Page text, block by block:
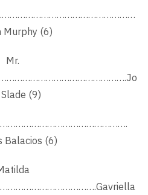
Murphy (6)
Mr.
(9)
Balacios (6)